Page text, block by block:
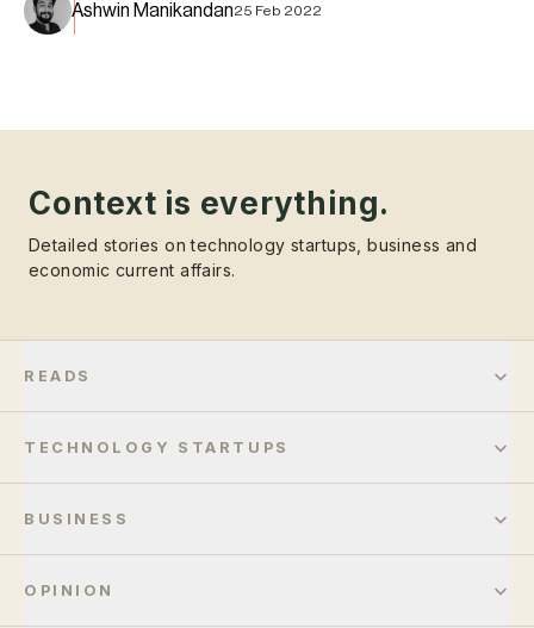
Ashwin Manikandan25 Feb 2022
Context is everything.
Detailed stories on technology startups, business and
economic current affairs.
READS
TECHNOLOGY STARTUPS
BUSINESS
OPINION